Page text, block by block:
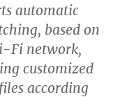
automatic
based on
Fi network,
customized
according